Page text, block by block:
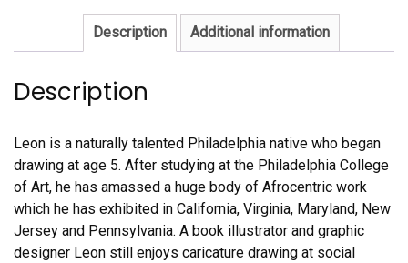
Description Additional information
Description
Leon is a naturally talented Philadelphia native who began
drawing at age 5. After studying at the Philadelphia College
of Art, he has amassed a huge body of Afrocentric work
which he has exhibited in California, Virginia, Maryland, New
Jersey and Pennsylvania. A book illustrator and graphic
designer Leon still enjoys caricature drawing at social